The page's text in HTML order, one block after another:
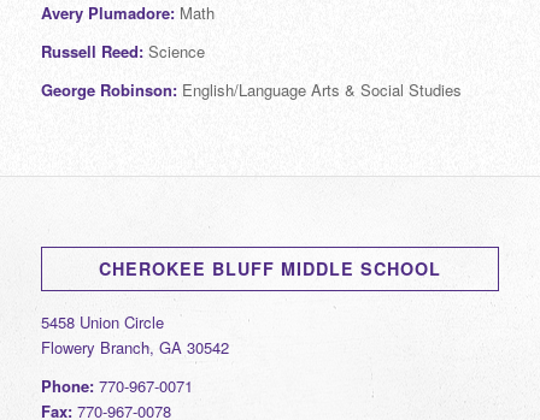
Avery Plumadore:Math
Russell Reed:Science
George Robinson:English/Language Arts & Social Studies
CHEROKEE BLUFF MIDDLE SCHOOL
5458 Union Circle
Flowery Branch, GA 30542
Phone: 770-967-0071
Fax: 770-967-0078